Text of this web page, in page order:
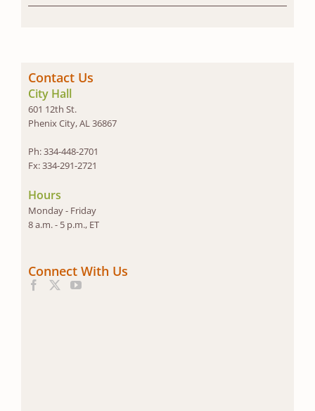
Contact Us
City Hall
601 12th St.
Phenix City, AL 36867
Ph: 334-448-2701
Fx: 334-291-2721
Hours
Monday - Friday
8 a.m. - 5 p.m., ET
Connect With Us